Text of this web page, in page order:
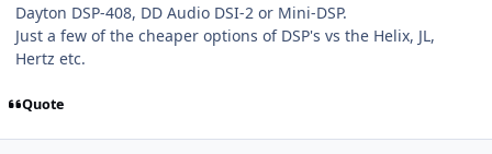
Dayton DSP-408, DD Audio DSI-2 or Mini-DSP.
Just a few of the cheaper options of DSP's vs the Helix, JL,
Hertz etc.
Quote